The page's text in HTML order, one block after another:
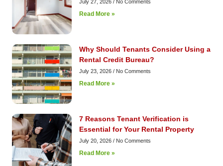
July 27, 2026 No Comments
Read More »
Why Should Tenants Consider Using a
Rental Credit Bureau?
July 23, 2026 No Comments
Read More »
7 Reasons Tenant Verification is
Essential for Your Rental Property
July 20, 2026 No Comments
Read More »